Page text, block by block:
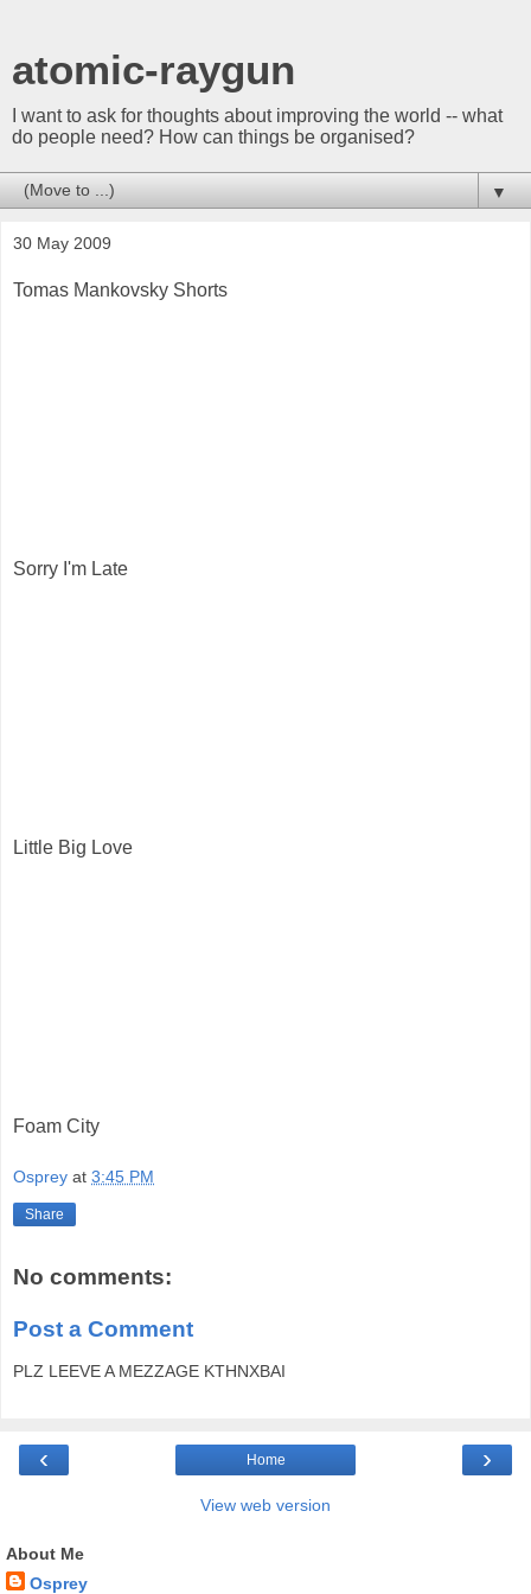
atomic-raygun
I want to ask for thoughts about improving the world -- what
do people need? How can things be organised?
▼
30 May 2009
Tomas Mankovsky Shorts
Sorry I'm Late
Little Big Love
Foam City
Osprey at 3:45 PM
Share
No comments:
Post a Comment
PLZ LEEVE A MEZZAGE KTHNXBAI
‹ ›
Home
View web version
About Me
Osprey